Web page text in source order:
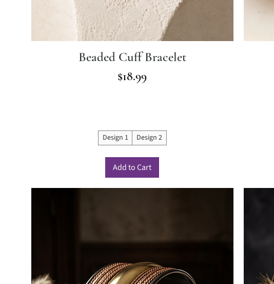
Beaded Cuff Bracelet
Price
$18.99
Design 1 Design 2
Add to Cart